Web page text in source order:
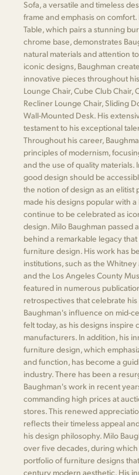
Sofa, a versatile and timeless
frame and emphasis on
Table, which pairs a stunning
chrome base, demonstrates
natural materials and attention
iconic designs, Baughman
innovative pieces throughout
Lounge Chair, Cube Club Chair,
Recliner Lounge Chair, Sliding
Wall-Mounted Desk. His
testament to his exceptional
Throughout his career,
principles of modernism,
and the use of quality materials.
good design should be
the notion of design as an elitist
made his designs popular with
continue to be celebrated as
design. Milo Baughman passed
behind a remarkable legacy
furniture design. His work has
institutions, such as the
and the Los Angeles County
featured in numerous
retrospectives that celebrate
Baughman's influence on mid-
felt today, as his designs
manufacturers. In addition, his
furniture design, which
and function, has become a
industry. There has been a
Baughman's work in recent
commanding high prices at
stores. This renewed
reflects their timeless appeal
his design philosophy. Milo
over five decades, during
portfolio of furniture designs
century modern aesthetic. His